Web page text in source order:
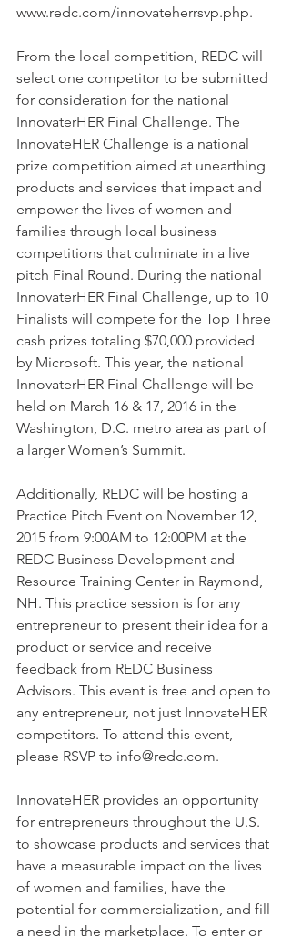
www.redc.com/innovateherrsvp.php.
From the local competition, REDC will
select one competitor to be submitted
for consideration for the national
InnovaterHER Final Challenge. The
InnovateHER Challenge is a national
prize competition aimed at unearthing
products and services that impact and
empower the lives of women and
families through local business
competitions that culminate in a live
pitch Final Round. During the national
InnovaterHER Final Challenge, up to 10
Finalists will compete for the Top Three
cash prizes totaling $70,000 provided
by Microsoft. This year, the national
InnovaterHER Final Challenge will be
held on March 16 & 17, 2016 in the
Washington, D.C. metro area as part of
a larger Women’s Summit.
Additionally, REDC will be hosting a
Practice Pitch Event on November 12,
2015 from 9:00AM to 12:00PM at the
REDC Business Development and
Resource Training Center in Raymond,
NH. This practice session is for any
entrepreneur to present their idea for a
product or service and receive
feedback from REDC Business
Advisors. This event is free and open to
any entrepreneur, not just InnovateHER
competitors. To attend this event,
please RSVP to info@redc.com.
InnovateHER provides an opportunity
for entrepreneurs throughout the U.S.
to showcase products and services that
have a measurable impact on the lives
of women and families, have the
potential for commercialization, and fill
a need in the marketplace. To enter or